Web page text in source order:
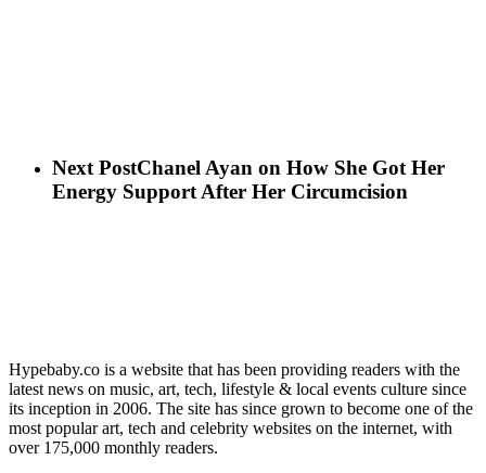
Next PostChanel Ayan on How She Got Her
Energy Support After Her Circumcision
Hypebaby.co is a website that has been providing readers with the
latest news on music, art, tech, lifestyle & local events culture since
its inception in 2006. The site has since grown to become one of the
most popular art, tech and celebrity websites on the internet, with
over 175,000 monthly readers.